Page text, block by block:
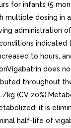
for infants (5
multiple dosing in
administration
indicated
to hours,
does
throughout
(CV
it is
half-life of